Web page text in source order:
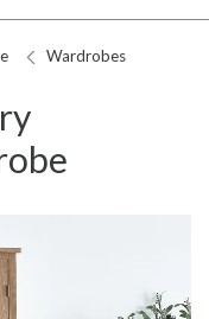
Wardrobes